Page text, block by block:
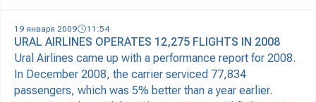
19 января 2009 11:54
URAL AIRLINES OPERATES 12,275 FLIGHTS IN 2008
Ural Airlines came up with a performance report for 2008.
In December 2008, the carrier serviced 77,834
passengers, which was 5% better than a year earlier.